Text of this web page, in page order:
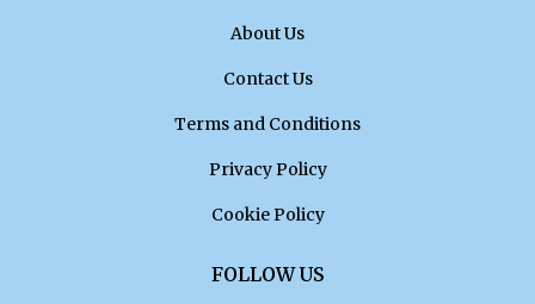
About Us
Contact Us
Terms and Conditions
Privacy Policy
Cookie Policy
FOLLOW US